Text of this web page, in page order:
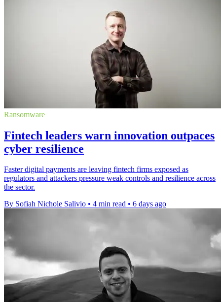
Ransomware
Fintech leaders warn innovation outpaces
cyber resilience
Faster digital payments are leaving fintech firms exposed as
regulators and attackers pressure weak controls and resilience across
the sector.
By Sofiah Nichole Salivio • 4 min read • 6 days ago